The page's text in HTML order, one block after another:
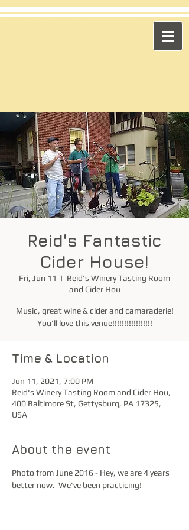
​Across the Pond
Reid's Fantastic
Cider House!
Fri, Jun 11
  |
Reid's Winery Tasting Room
and Cider Hou
Music, great wine & cider and camaraderie!
You'll love this venue!!!!!!!!!!!!!!!!!
Time & Location
Jun 11, 2021, 7:00 PM
Reid's Winery Tasting Room and Cider Hou,
400 Baltimore St, Gettysburg, PA 17325,
USA
About the event
Photo from June 2016 - Hey, we are 4 years
better now.  We've been practicing!